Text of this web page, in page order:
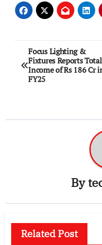
Post
navigation
Focus Lighting &
Fixtures Reports Total
Income of Rs 186 Cr
FY25
By
Related Post